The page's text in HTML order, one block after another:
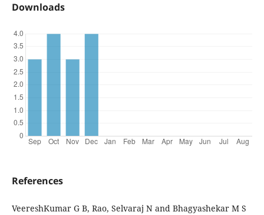
Downloads
References
VeereshKumar G B, Rao, Selvaraj N and Bhagyashekar M S